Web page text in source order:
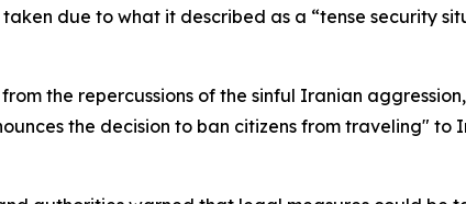
due to what it described as a “tense security
the repercussions of the sinful Iranian
the decision to ban citizens from traveling"